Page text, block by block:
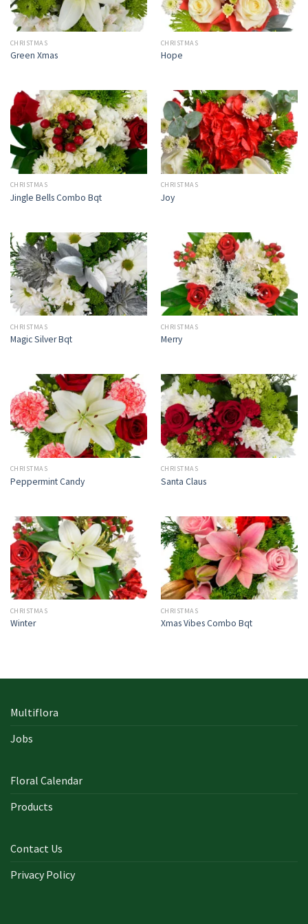
CHRISTMAS
Green Xmas
CHRISTMAS
Hope
CHRISTMAS
Jingle Bells Combo Bqt
CHRISTMAS
Joy
CHRISTMAS
Magic Silver Bqt
CHRISTMAS
Merry
CHRISTMAS
Peppermint Candy
CHRISTMAS
Santa Claus
CHRISTMAS
Winter
CHRISTMAS
Xmas Vibes Combo Bqt
Multiflora
Jobs
Floral Calendar
Products
Contact Us
Privacy Policy